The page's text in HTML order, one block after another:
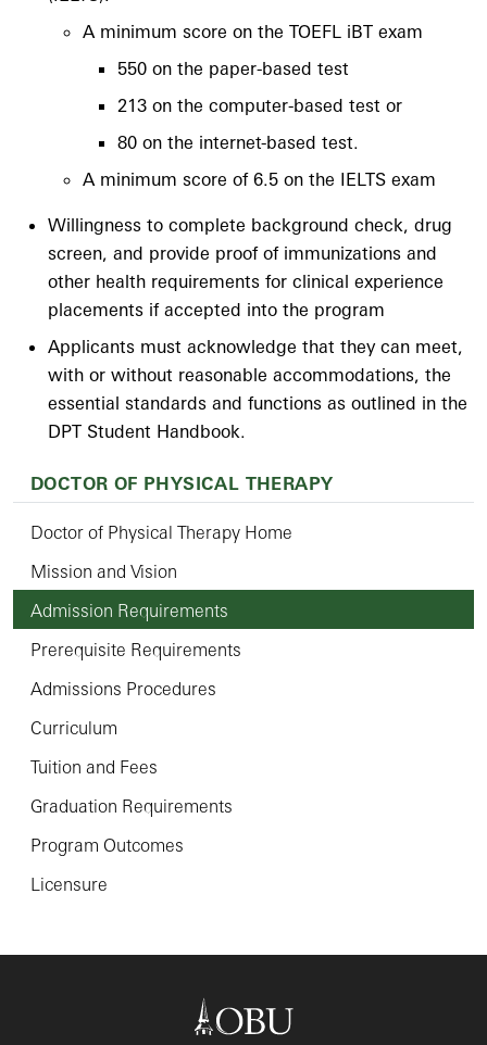
A minimum score on the TOEFL iBT exam
550 on the paper-based test
213 on the computer-based test or
80 on the internet-based test.
A minimum score of 6.5 on the IELTS exam
Willingness to complete background check, drug
screen, and provide proof of immunizations and
other health requirements for clinical experience
placements if accepted into the program
Applicants must acknowledge that they can meet,
with or without reasonable accommodations, the
essential standards and functions as outlined in the
DPT Student Handbook.
DOCTOR OF PHYSICAL THERAPY
Doctor of Physical Therapy Home
Mission and Vision
Admission Requirements
Prerequisite Requirements
Admissions Procedures
Curriculum
Tuition and Fees
Graduation Requirements
Program Outcomes
Licensure